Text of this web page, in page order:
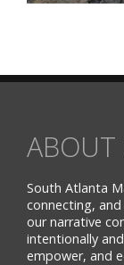
ABOUT
South Atlanta
connecting,
our narrative
intentionally
empower, and